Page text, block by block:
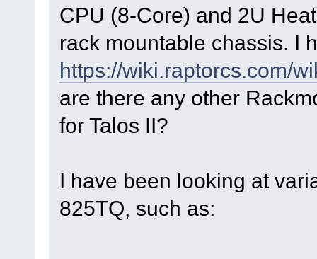
CPU (8-Core) and 2U
rack mountable chassis. I
https://wiki.raptorcs.com/
are there any other
for Talos II?
I have been looking at
825TQ, such as: